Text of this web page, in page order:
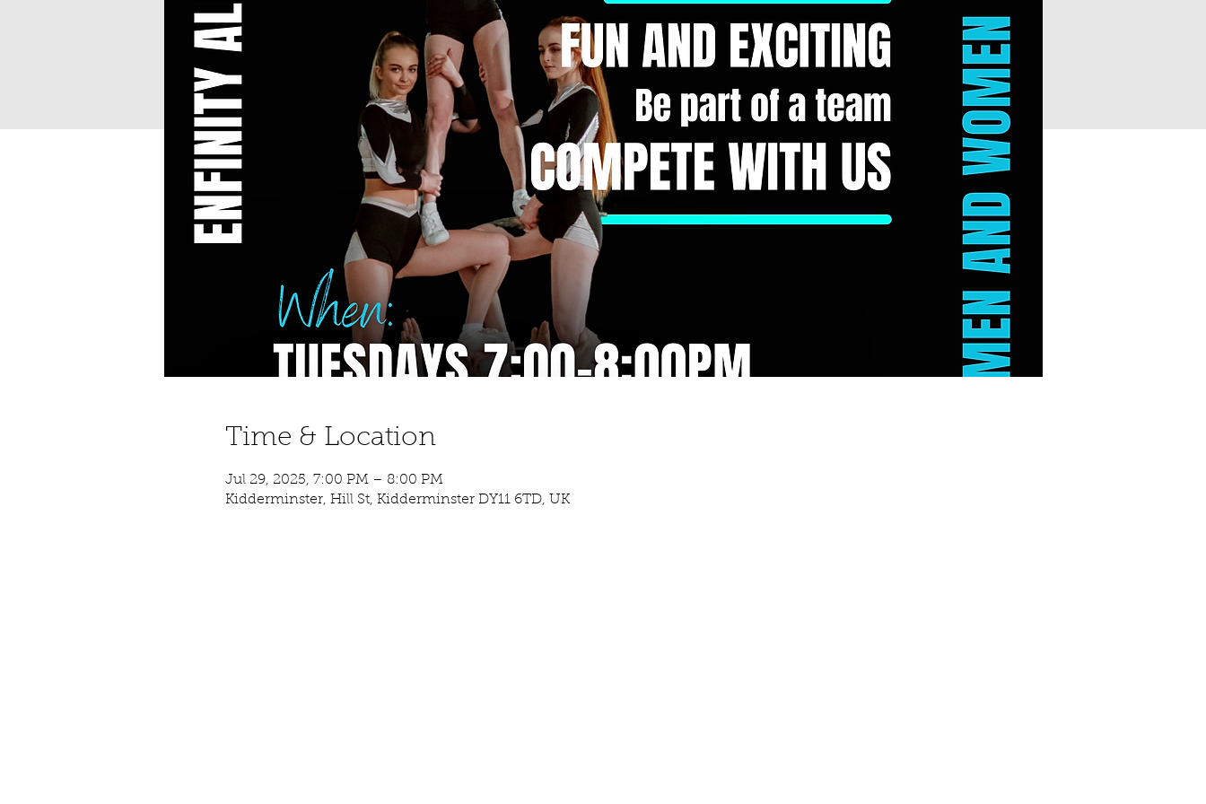
Time & Location
Jul 29, 2025, 7:00 PM – 8:00 PM
Kidderminster, Hill St, Kidderminster DY11 6TD, UK